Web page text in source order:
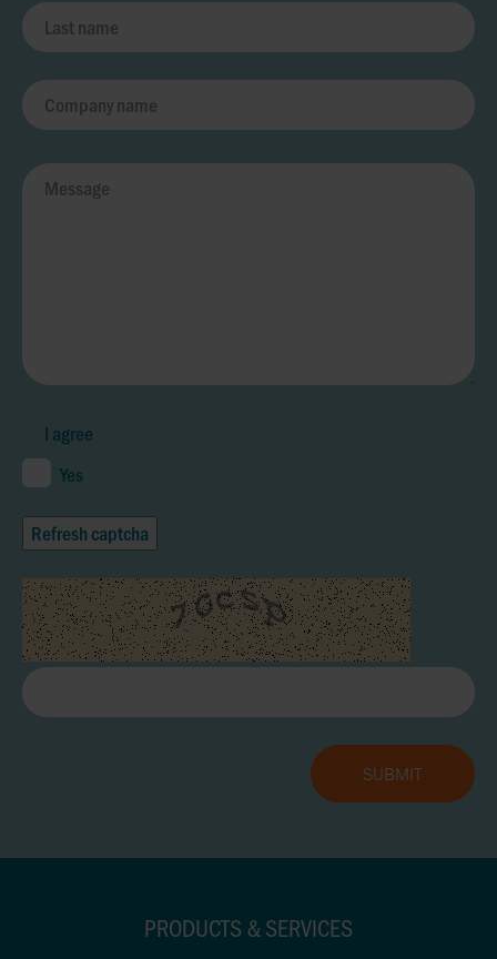
I agree
Yes
Refresh captcha
PRODUCTS & SERVICES